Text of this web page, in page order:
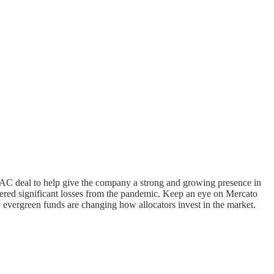
deal to help give the company a strong and growing presence in
significant losses from the pandemic. Keep an eye on Mercato
funds are changing how allocators invest in the market.